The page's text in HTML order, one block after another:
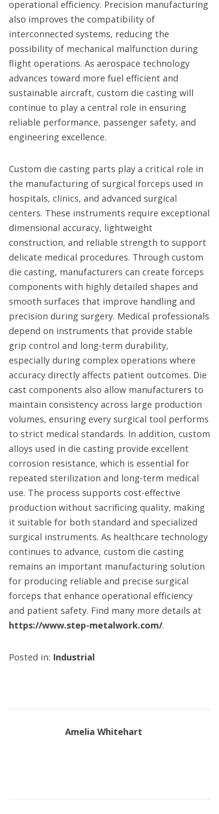
operational efficiency. Precision manufacturing
also improves the compatibility of
interconnected systems, reducing the
possibility of mechanical malfunction during
flight operations. As aerospace technology
advances toward more fuel efficient and
sustainable aircraft, custom die casting will
continue to play a central role in ensuring
reliable performance, passenger safety, and
engineering excellence.
Custom die casting parts play a critical role in
the manufacturing of surgical forceps used in
hospitals, clinics, and advanced surgical
centers. These instruments require exceptional
dimensional accuracy, lightweight
construction, and reliable strength to support
delicate medical procedures. Through custom
die casting, manufacturers can create forceps
components with highly detailed shapes and
smooth surfaces that improve handling and
precision during surgery. Medical professionals
depend on instruments that provide stable
grip control and long-term durability,
especially during complex operations where
accuracy directly affects patient outcomes. Die
cast components also allow manufacturers to
maintain consistency across large production
volumes, ensuring every surgical tool performs
to strict medical standards. In addition, custom
alloys used in die casting provide excellent
corrosion resistance, which is essential for
repeated sterilization and long-term medical
use. The process supports cost-effective
production without sacrificing quality, making
it suitable for both standard and specialized
surgical instruments. As healthcare technology
continues to advance, custom die casting
remains an important manufacturing solution
for producing reliable and precise surgical
forceps that enhance operational efficiency
and patient safety. Find many more details at
https://www.step-metalwork.com/.
Posted in: Industrial
Amelia Whitehart